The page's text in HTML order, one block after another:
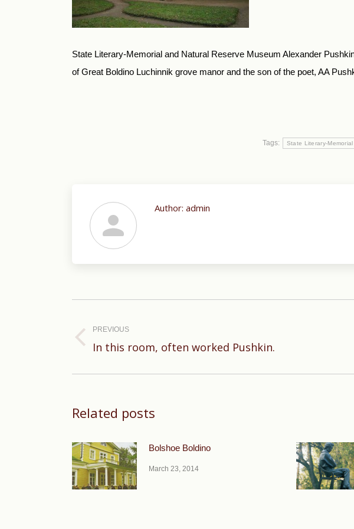
State Literary-Memorial and Natural Reserve Museum Alexander
of Great Boldino Luchinnik grove manor and the son of the poet, AA
Tags: State Literary-
Author: admin
navigation
PREVIOUS
Previous
In this room, often worked Pushkin.
Related posts
Bolshoe Boldino
March 23, 2014